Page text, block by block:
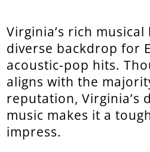
Virginia’s rich
diverse backdrop for
acoustic-pop hits.
aligns with the
reputation, Virginia’s
music makes it a
impress.